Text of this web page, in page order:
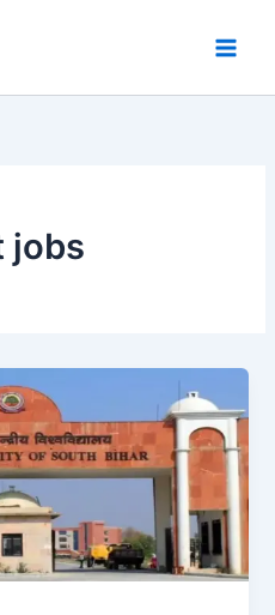
jobs